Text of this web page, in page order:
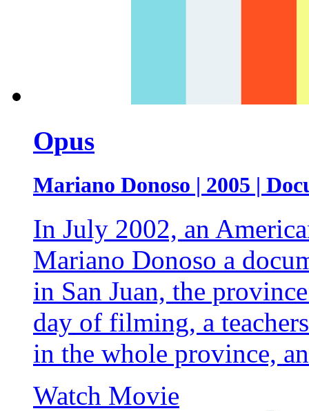
Opus
Mariano Donoso | 2005 |
In July 2002, an
Mariano Donoso a
in San Juan, the
day of filming, a
in the whole province,
Watch Movie